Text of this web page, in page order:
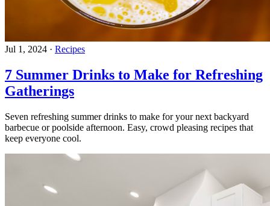
Jul 1, 2024 · Recipes
7 Summer Drinks to Make for Refreshing
Gatherings
Seven refreshing summer drinks to make for your next backyard
barbecue or poolside afternoon. Easy, crowd pleasing recipes that
keep everyone cool.